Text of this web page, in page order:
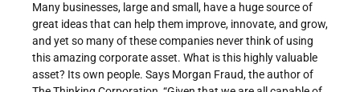
Many businesses, large and small, have a huge source of
great ideas that can help them improve, innovate, and grow,
and yet so many of these companies never think of using
this amazing corporate asset. What is this highly valuable
asset? Its own people. Says Morgan Fraud, the author of